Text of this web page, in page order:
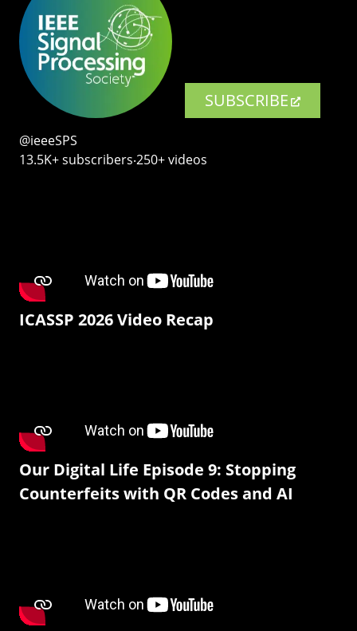
SUBSCRIBE
@ieeeSPS
13.5K+ subscribers‧250+ videos
ICASSP 2026 Video Recap
Our Digital Life Episode 9: Stopping
Counterfeits with QR Codes and AI